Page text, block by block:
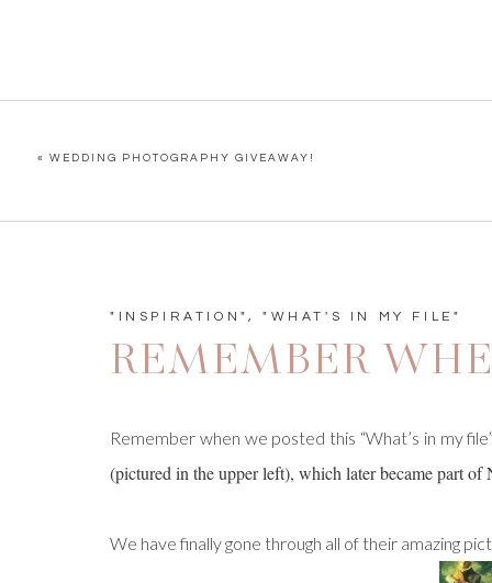
« WEDDING PHOTOGRAPHY GIVEAWAY!
Remember when we posted this “What’s in my
(pictured in the upper left), which later became part of
We have finally gone through all of their amazing
REMEMBER
"INSPIRATION" ,"WHAT'S IN MY FILE"